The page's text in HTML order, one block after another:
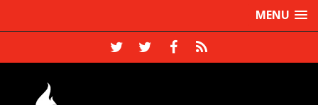
MENU